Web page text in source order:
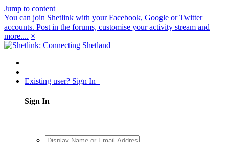
Jump to content
You can join Shetlink with your Facebook, Google or Twitter
accounts. Post in the forums, customise your activity stream and
more.... ×
Existing user? Sign In
Sign In